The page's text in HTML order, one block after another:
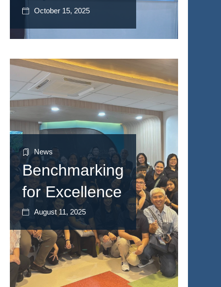
October 15, 2025
News
Benchmarking
for Excellence
August 11, 2025